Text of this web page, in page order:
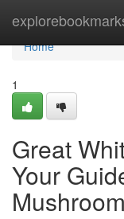
Home
Home
1
Great
Your